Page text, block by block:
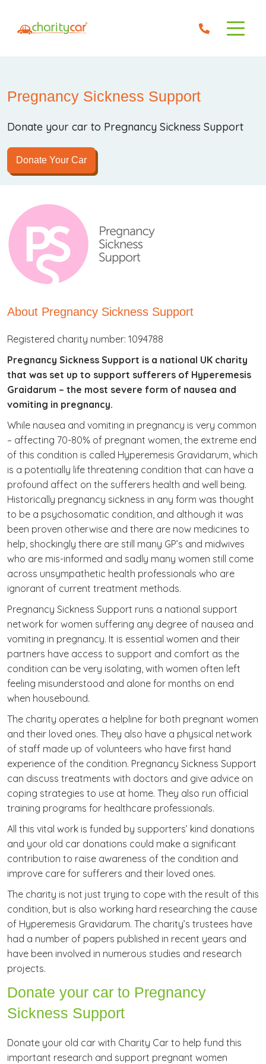
Pregnancy Sickness Support
Donate your car to Pregnancy Sickness Support
Donate Your Car
About Pregnancy Sickness Support
Registered charity number: 1094788
Pregnancy Sickness Support is a national UK charity
that was set up to support sufferers of Hyperemesis
Graidarum – the most severe form of nausea and
vomiting in pregnancy.
While nausea and vomiting in pregnancy is very common
– affecting 70-80% of pregnant women, the extreme end
of this condition is called Hyperemesis Gravidarum, which
is a potentially life threatening condition that can have a
profound affect on the sufferers health and well being.
Historically pregnancy sickness in any form was thought
to be a psychosomatic condition, and although it was
been proven otherwise and there are now medicines to
help, shockingly there are still many GP’s and midwives
who are mis-informed and sadly many women still come
across unsympathetic health professionals who are
ignorant of current treatment methods.
Pregnancy Sickness Support runs a national support
network for women suffering any degree of nausea and
vomiting in pregnancy. It is essential women and their
partners have access to support and comfort as the
condition can be very isolating, with women often left
feeling misunderstood and alone for months on end
when housebound.
The charity operates a helpline for both pregnant women
and their loved ones. They also have a physical network
of staff made up of volunteers who have first hand
experience of the condition. Pregnancy Sickness Support
can discuss treatments with doctors and give advice on
coping strategies to use at home. They also run official
training programs for healthcare professionals.
All this vital work is funded by supporters’ kind donations
and your old car donations could make a significant
contribution to raise awareness of the condition and
improve care for sufferers and their loved ones.
The charity is not just trying to cope with the result of this
condition, but is also working hard researching the cause
of Hyperemesis Gravidarum. The charity’s trustees have
had a number of papers published in recent years and
have been involved in numerous studies and research
projects.
Donate your car to Pregnancy
Sickness Support
Donate your old car with Charity Car to help fund this
important research and support pregnant women